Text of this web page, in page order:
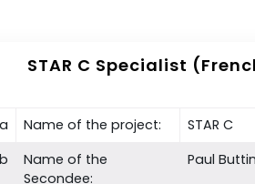
STAR C Specialist
a Name of the project:
STAR C
b
Name of the
Secondee:
Paul Buttin